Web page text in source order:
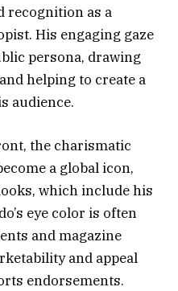
recognition as a
His engaging gaze
persona, drawing
helping to create a
audience.
the charismatic
a global icon,
which include his
eye color is often
and magazine
and appeal
endorsements.